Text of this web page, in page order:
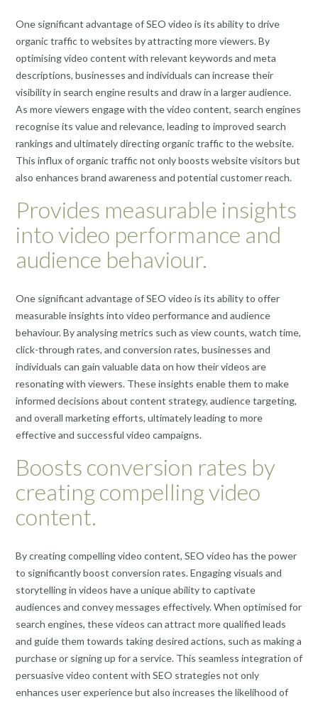
One significant advantage of SEO video is its ability to drive
organic traffic to websites by attracting more viewers. By
optimising video content with relevant keywords and meta
descriptions, businesses and individuals can increase their
visibility in search engine results and draw in a larger audience.
As more viewers engage with the video content, search engines
recognise its value and relevance, leading to improved search
rankings and ultimately directing organic traffic to the website.
This influx of organic traffic not only boosts website visitors but
also enhances brand awareness and potential customer reach.
Provides measurable insights
into video performance and
audience behaviour.
One significant advantage of SEO video is its ability to offer
measurable insights into video performance and audience
behaviour. By analysing metrics such as view counts, watch time,
click-through rates, and conversion rates, businesses and
individuals can gain valuable data on how their videos are
resonating with viewers. These insights enable them to make
informed decisions about content strategy, audience targeting,
and overall marketing efforts, ultimately leading to more
effective and successful video campaigns.
Boosts conversion rates by
creating compelling video
content.
By creating compelling video content, SEO video has the power
to significantly boost conversion rates. Engaging visuals and
storytelling in videos have a unique ability to captivate
audiences and convey messages effectively. When optimised for
search engines, these videos can attract more qualified leads
and guide them towards taking desired actions, such as making a
purchase or signing up for a service. This seamless integration of
persuasive video content with SEO strategies not only
enhances user experience but also increases the likelihood of